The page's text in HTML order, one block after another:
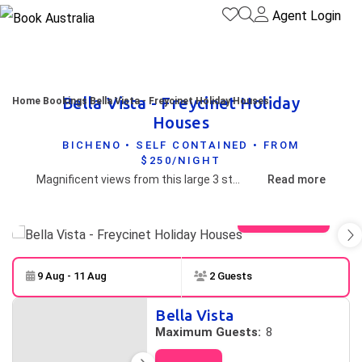
Agent Login
Home Bookings Bella Vista - Freycinet Holiday Houses
Bella Vista - Freycinet Holiday
Houses
BICHENO • SELF CONTAINED • FROM
$250/NIGHT
Read more
Skip to
Results
9 Aug - 11 Aug 2 Guests
Bella Vista
Maximum Guests: 8